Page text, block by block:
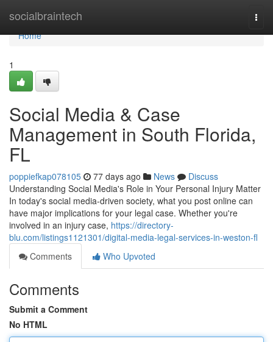
socialbraintech
Home
Home
1
Social Media & Case
Management in South Florida,
FL
poppiefkap078105 77 days ago News
Discuss
Understanding Social Media's Role in Your Personal Injury Matter
In today's social media-driven society, what you post online can
have major implications for your legal case. Whether you're
involved in an injury case, https://directory-
blu.com/listings1121301/digital-media-legal-services-in-weston-fl
Comments
Who Upvoted
Comments
Submit a Comment
No HTML